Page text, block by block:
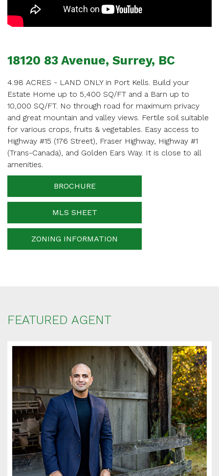
18120 83 Avenue, Surrey, BC
4.98 ACRES - LAND ONLY in Port Kells. Build your
Estate Home up to 5,400 SQ/FT and a Barn up to
10,000 SQ/FT. No through road for maximum privacy
and great mountain and valley views. Fertile soil suitable
for various crops, fruits & vegetables. Easy access to
Highway #15 (176 Street), Fraser Highway, Highway #1
(Trans-Canada), and Golden Ears Way. It is close to all
amenities.
BROCHURE
MLS SHEET
ZONING INFORMATION
FEATURED AGENT
APPOINTMENT
Your name
Your email
Phone Number